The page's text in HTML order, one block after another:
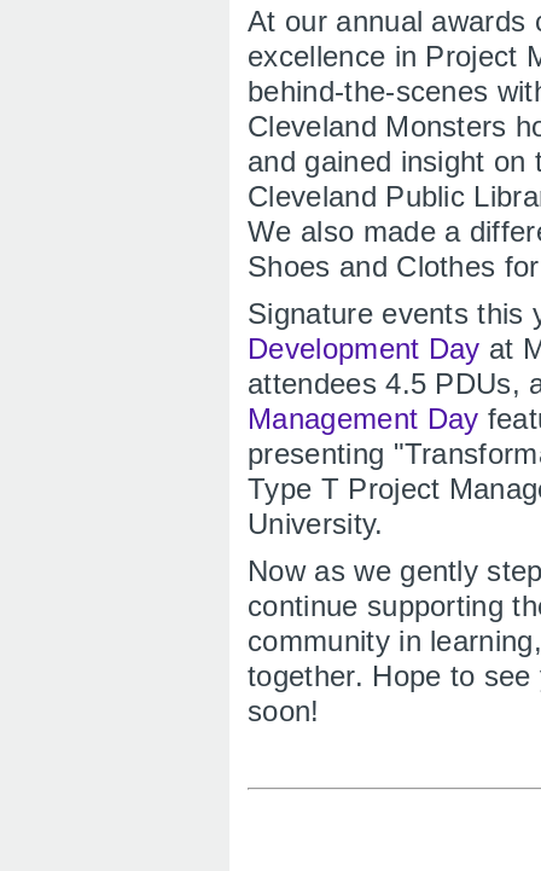
At our annual awards
excellence in Project
behind-the-scenes
Cleveland Monsters
and gained insight on
Cleveland Public
We also made a
Shoes and Clothes
Signature events this
Development Day at
attendees 4.5 PDUs,
Management Day
presenting
Type T Project
University.
Now as we gently
continue supporting
community in
together. Hope to
soon!